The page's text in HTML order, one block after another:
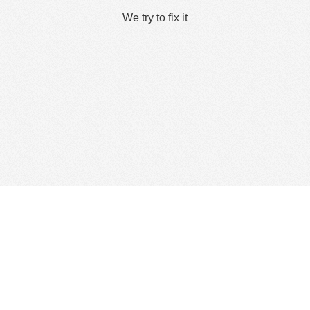
We try to fix it